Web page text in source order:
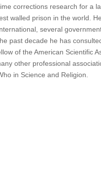
corrections research for a
walled prison in the world.
several
past decade he has
of the American Scientific
other professional
in Science and Religion.